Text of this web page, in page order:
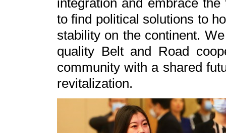
integration and embrace
to find political solutions to
stability on the continent.
quality Belt and Road
community with a shared
revitalization.